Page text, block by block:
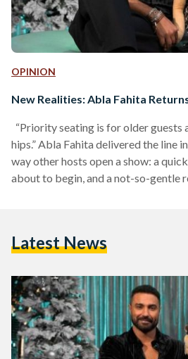
OPINION
New Realities: Abla Fahita
“Priority seating is for older guests
hips.” Abla Fahita delivered the line
way other hosts open a show: a
about to begin, and a not-so-gentle
Fahita (A Fantastic Night…
Latest News